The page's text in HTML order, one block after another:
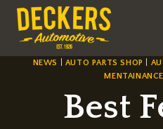
Skip
content
NEWS AUTO PARTS SHOP
MENTAINANCE
Best